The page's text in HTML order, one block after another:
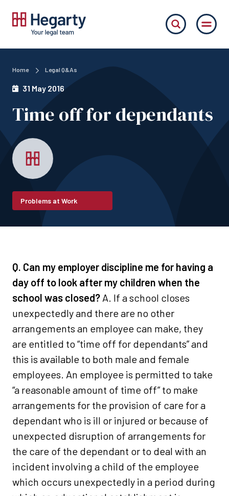
Home Legal Q&As
31 May 2016
Time off for dependants
Problems at Work
Q. Can my employer discipline me for having a
day off to look after my children when the
school was closed? A. If a school closes
unexpectedly and there are no other
arrangements an employee can make, they
are entitled to “time off for dependants” and
this is available to both male and female
employees. An employee is permitted to take
“a reasonable amount of time off” to make
arrangements for the provision of care for a
dependant who is ill or injured or because of
unexpected disruption of arrangements for
the care of the dependant or to deal with an
incident involving a child of the employee
which occurs unexpectedly in a period during